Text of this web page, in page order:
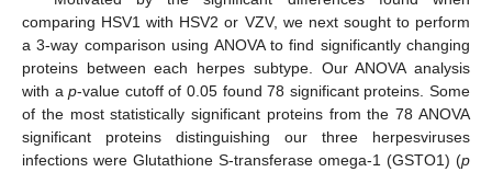
comparing HSV1 with HSV2 or VZV, we next sought to perform
a 3-way comparison using ANOVA to find significantly changing
proteins between each herpes subtype. Our ANOVA analysis
with ap-value cutoff of 0.05 found 78 significant proteins. Some
of the most statistically significant proteins from the 78 ANOVA
significant proteins distinguishing our three herpesviruses
infections were Glutathione S-transferase omega-1 (GSTO1) (p
13. May
14. May
15. May
16. May
17. May
18. May
19. May
20. May
21. May
23. May
24. May
25. May
26. May
27. May
28. May
29. May
30. May
31. May
2. Jun
3. Jun
4. Jun
5. Jun
6. Jun
7. Jun
8. Jun
9. Jun
10. Jun
12. Jun
13. Jun
14. Jun
15. Jun
16. Jun
17. Jun
18. Jun
19. Jun
20. Jun
22. Jun
23. Jun
24. Jun
25. Jun
26. Jun
27. Jun
28. Jun
29. Jun
30. Jun
2. Jul
3. Jul
4. Jul
5. Jul
6. Jul
7. Jul
8. Jul
9. Jul
10. Jul
12. Jul
13. Jul
14. Jul
15. Jul
16. Jul
17. Jul
18. Jul
19. Jul
20. Jul
22. Jul
23. Jul
24. Jul
25. Jul
26. Jul
27. Jul
28. Jul
29. Jul
30. Jul
1. Aug
2. Aug
3. Aug
4. Aug
5. Aug
6. Aug
7. Aug
8. Aug
9. Aug